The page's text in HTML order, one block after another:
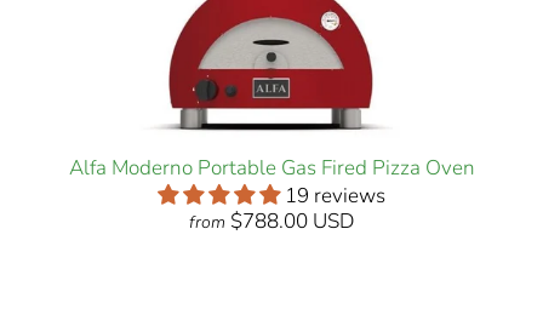
Alfa Moderno Portable Gas Fired Pizza Oven
19 reviews
from $788.00 USD